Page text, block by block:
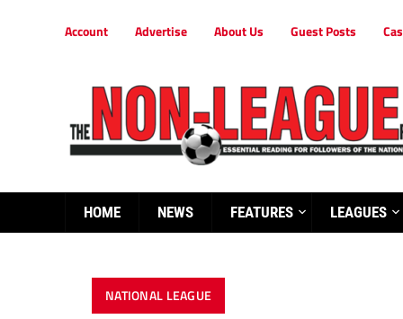
Account Advertise About Us Guest Posts
HOME NEWS FEATURES LEAGUES
NATIONAL LEAGUE